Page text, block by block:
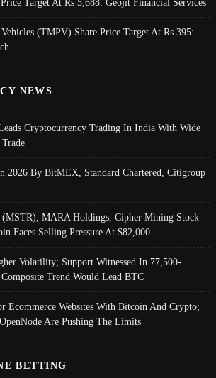
Target At Rs 5,688: Geojit Financial Services
Vehicles (TMPV) Share Price Target At Rs 395:
NEWS
Cryptocurrency Trading In India With Wide
2026 By BitMEX, Standard Chartered, Citigroup
(MSTR), MARA Holdings, Cipher Mining Stock
Faces Selling Pressure At $82,000
Volatility; Support Witnessed In 77,500-
Composite Trend Would Lead BTC
Ecommerce Websites With Bitcoin And Crypto;
Are Pushing The Limits
BETTING